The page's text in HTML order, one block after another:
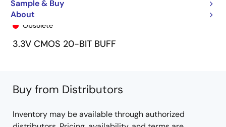
Sample & Buy
About
74LVCH16827APV8
Obsolete
3.3V CMOS 20-BIT BUFF
Buy from Distributors
Inventory may be available through authorized